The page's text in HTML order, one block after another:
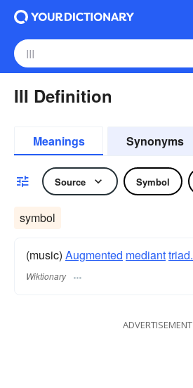
III Definition
Meanings Synonyms
Source Symbol
symbol
(music) Augmented medianttriad.
Wiktionary
ADVERTISEMENT